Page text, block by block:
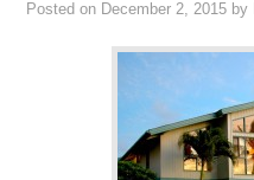
Posted on December 2, 2015 by